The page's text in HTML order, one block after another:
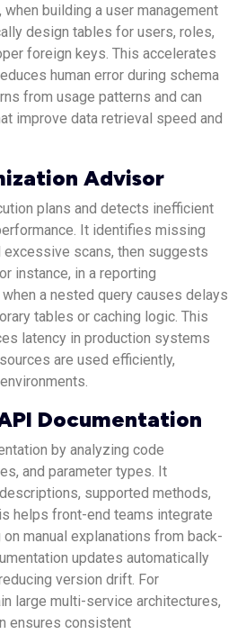
when building a user management
design tables for users, roles,
foreign keys. This accelerates
human error during schema
from usage patterns and can
improve data retrieval speed and
Advisor
plans and detects inefficient
It identifies missing
excessive scans, then suggests
instance, in a reporting
a nested query causes delays
tables or caching logic. This
latency in production systems
are used efficiently,
Documentation
by analyzing code
and parameter types. It
supported methods,
helps front-end teams integrate
manual explanations from back-
updates automatically
version drift. For
large multi-service architectures,
ensures consistent